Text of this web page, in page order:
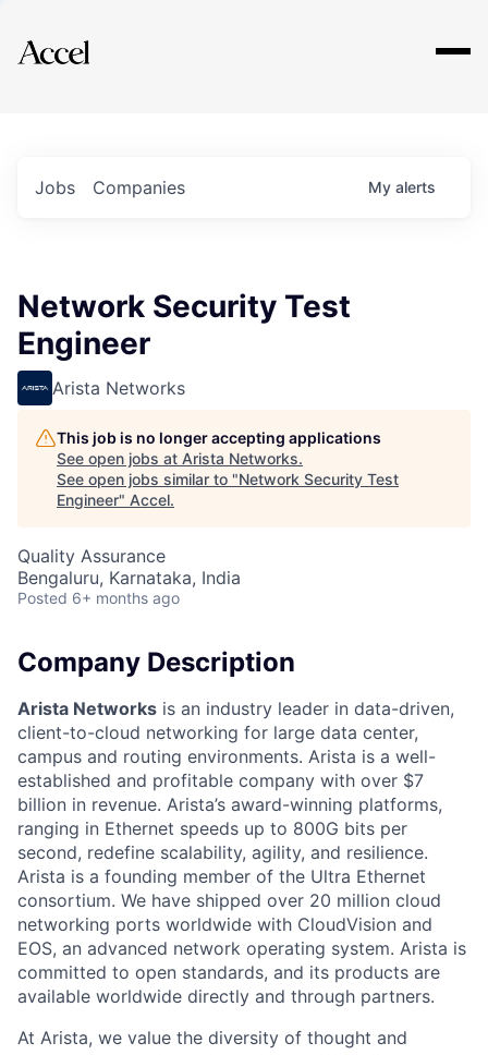
Explore
Jobs Companies My alerts
Network Security Test
Engineer
Arista Networks
This job is no longer accepting applications
See open jobs at Arista Networks.
See open jobs similar to "Network Security Test
Engineer" Accel.
Quality Assurance
Bengaluru, Karnataka, India
Posted 6+ months ago
Company Description
Arista Networks is an industry leader in data-driven,
client-to-cloud networking for large data center,
campus and routing environments. Arista is a well-
established and profitable company with over $7
billion in revenue. Arista’s award-winning platforms,
ranging in Ethernet speeds up to 800G bits per
second, redefine scalability, agility, and resilience.
Arista is a founding member of the Ultra Ethernet
consortium. We have shipped over 20 million cloud
networking ports worldwide with CloudVision and
EOS, an advanced network operating system. Arista is
committed to open standards, and its products are
available worldwide directly and through partners.
At Arista, we value the diversity of thought and